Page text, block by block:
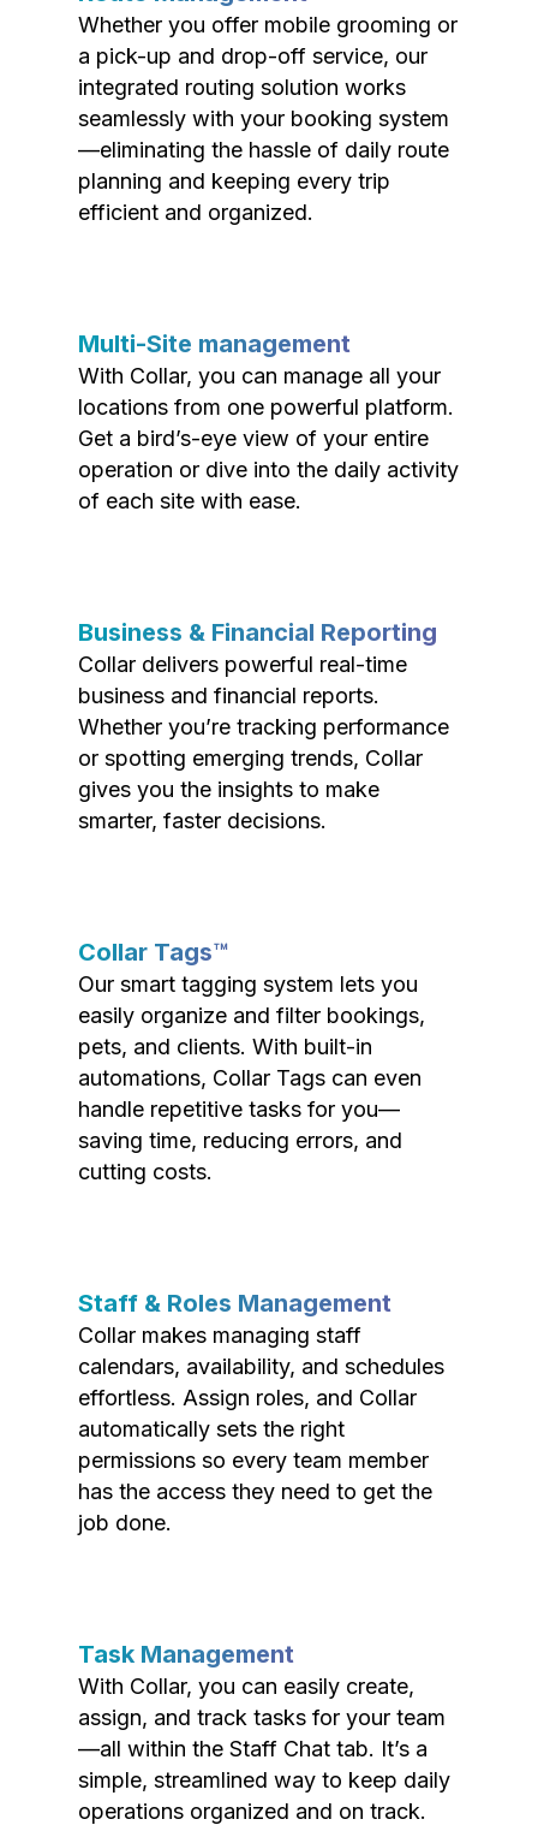
Whether you offer mobile grooming or
a pick-up and drop-off service, our
integrated routing solution works
seamlessly with your booking system
—eliminating the hassle of daily route
planning and keeping every trip
efficient and organized.
Multi-Site management
With Collar, you can manage all your
locations from one powerful platform.
Get a bird’s-eye view of your entire
operation or dive into the daily activity
of each site with ease.
Business & Financial Reporting
Collar delivers powerful real-time
business and financial reports.
Whether you’re tracking performance
or spotting emerging trends, Collar
gives you the insights to make
smarter, faster decisions.
Collar Tags™
Our smart tagging system lets you
easily organize and filter bookings,
pets, and clients. With built-in
automations, Collar Tags can even
handle repetitive tasks for you—
saving time, reducing errors, and
cutting costs.
Staff & Roles Management
Collar makes managing staff
calendars, availability, and schedules
effortless. Assign roles, and Collar
automatically sets the right
permissions so every team member
has the access they need to get the
job done.
Task Management
With Collar, you can easily create,
assign, and track tasks for your team
—all within the Staff Chat tab. It’s a
simple, streamlined way to keep daily
operations organized and on track.